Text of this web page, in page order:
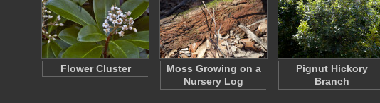
Flower Cluster
Moss Growing on a
Nursery Log
Pignut Hickory
Branch